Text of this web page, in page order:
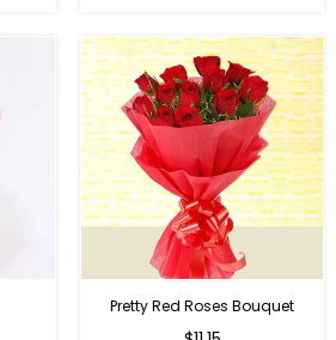
Pretty Red Roses Bouquet